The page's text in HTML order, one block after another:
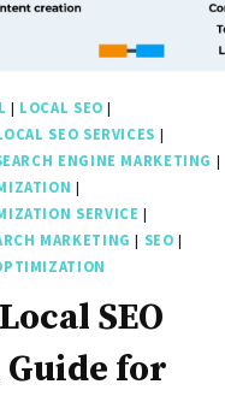
| LOCAL SEO |
SEO SERVICES |
ENGINE MARKETING |
|
SERVICE |
MARKETING | SEO |
SEO
for